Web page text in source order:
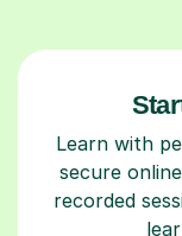
Learn with
secure
recorded